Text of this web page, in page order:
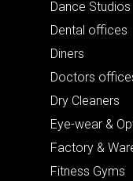
Dance Studios
Dental offices
Diners
Doctors
Dry Cleaners
Eye-wear &
Factory &
Fitness Gyms